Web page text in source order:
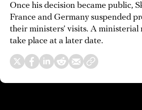
Once his decision became public,
France and Germany suspended
their ministers’ visits. A ministerial
take place at a later date.